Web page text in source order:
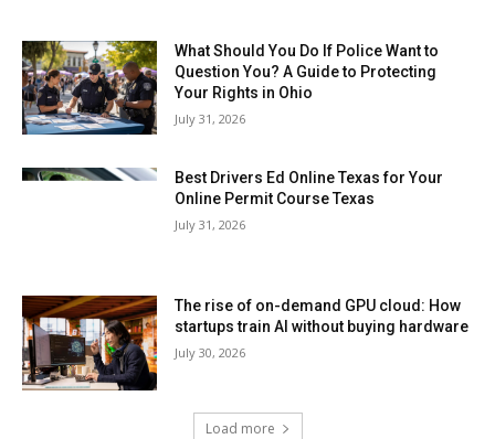
What Should You Do If Police Want to
Question You? A Guide to Protecting
Your Rights in Ohio
July 31, 2026
Best Drivers Ed Online Texas for Your
Online Permit Course Texas
July 31, 2026
The rise of on-demand GPU cloud: How
startups train AI without buying hardware
July 30, 2026
Load more